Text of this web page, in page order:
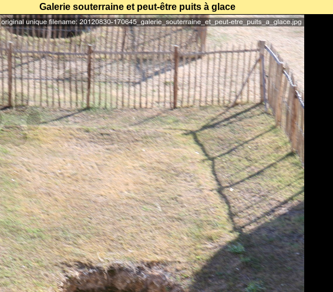
Galerie souterraine et peut-être puits à glace